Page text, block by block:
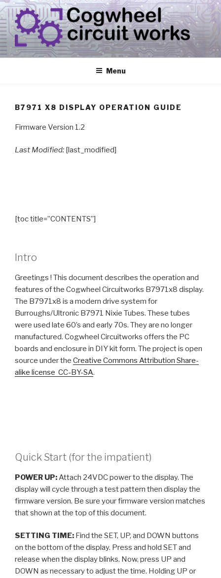
Skip
to
content
CIRCUIT.WORKS
{ THINGS THAT CONSUME ELECTRICITY }
Menu
B7971 X8 DISPLAY OPERATION GUIDE
Firmware Version 1.2
Last Modified: [last_modified]
[toc title=”CONTENTS”]
Intro
Greetings ! This document describes the operation and
features of the Cogwheel Circuitworks B7971x8 display.
The B7971x8 is a modern drive system for
Burroughs/Ultronic B7971 Nixie Tubes. These tubes
were used late 60’s and early 70s. They are no longer
manufactured. Cogwheel Circuitworks offers the PC
boards and enclosure in DIY kit form. The project is open
source under the Creative Commons Attribution Share-
alike license CC-BY-SA.
Quick Start (for the impatient)
POWER UP:Attach 24VDC power to the display. The
display will cycle through a test pattern then display the
firmware version. Be sure your firmware version matches
that shown at the top of this document.
SETTING TIME: Find the SET, UP, and DOWN buttons
on the bottom of the display. Press and hold SET and
release when the display blinks. Now, press UP and
DOWN as necessary to adjust the time. Holding UP or